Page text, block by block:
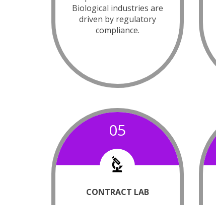
Biological industries are
driven by regulatory
compliance.
05
CONTRACT LAB